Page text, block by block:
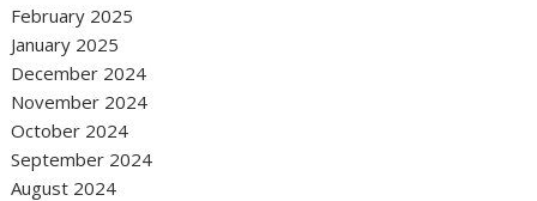
February 2025
January 2025
December 2024
November 2024
October 2024
September 2024
August 2024